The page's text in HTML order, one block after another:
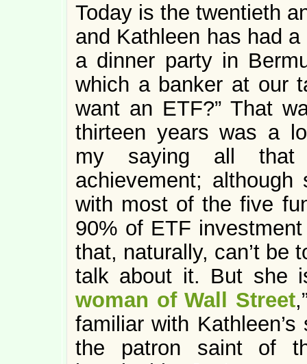
Today is the twentieth
and Kathleen has had
a dinner party in
which a banker at our
want an ETF?” That
thirteen years was a
my saying all that
achievement;
with most of the five
90% of ETF
that, naturally, can’t be
talk about it. But she
woman of Wall Street
familiar with
the patron saint of